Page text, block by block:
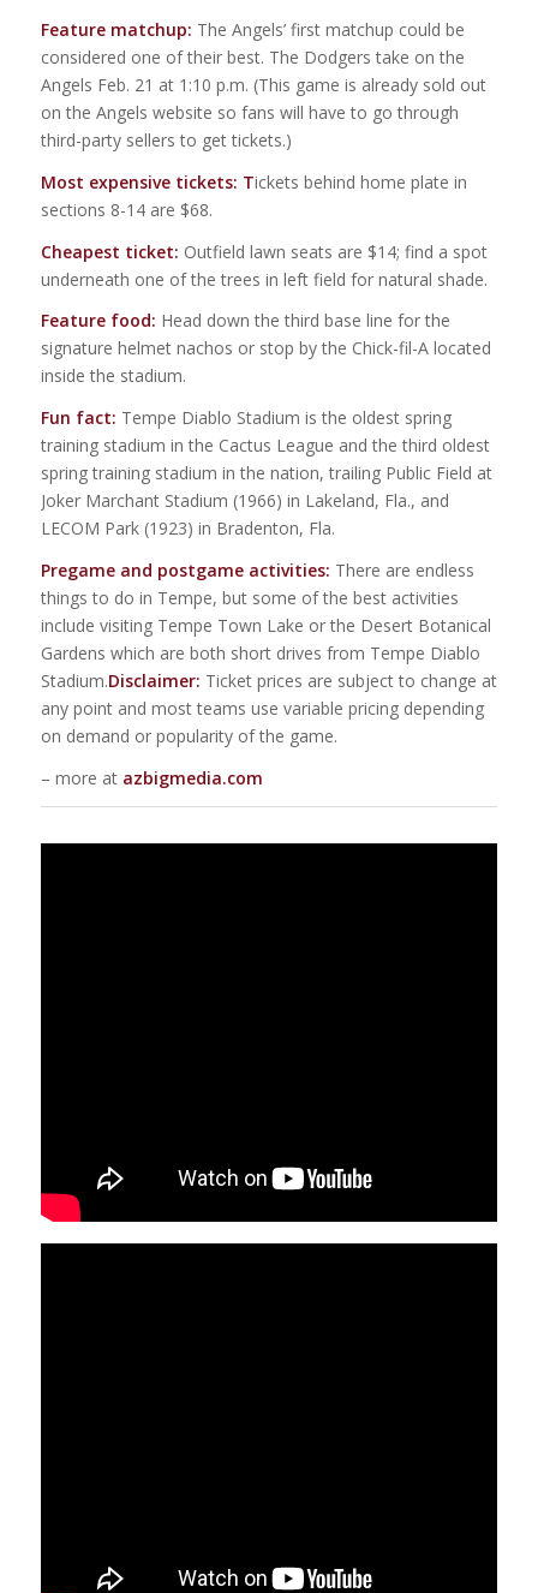
Feature matchup: The Angels’ first matchup could be
considered one of their best. The Dodgers take on the
Angels Feb. 21 at 1:10 p.m. (This game is already sold out
on the Angels website so fans will have to go through
third-party sellers to get tickets.)
Most expensive tickets: Tickets behind home plate in
sections 8-14 are $68.
Cheapest ticket: Outfield lawn seats are $14; find a spot
underneath one of the trees in left field for natural shade.
Feature food: Head down the third base line for the
signature helmet nachos or stop by the Chick-fil-A located
inside the stadium.
Fun fact: Tempe Diablo Stadium is the oldest spring
training stadium in the Cactus League and the third oldest
spring training stadium in the nation, trailing Public Field at
Joker Marchant Stadium (1966) in Lakeland, Fla., and
LECOM Park (1923) in Bradenton, Fla.
Pregame and postgame activities: There are endless
things to do in Tempe, but some of the best activities
include visiting Tempe Town Lake or the Desert Botanical
Gardens which are both short drives from Tempe Diablo
Stadium.Disclaimer: Ticket prices are subject to change at
any point and most teams use variable pricing depending
on demand or popularity of the game.
– more at azbigmedia.com